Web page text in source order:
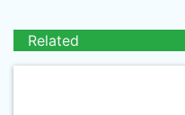
Related